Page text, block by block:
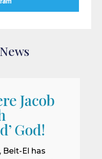
Jacob
God!
Beit-El has